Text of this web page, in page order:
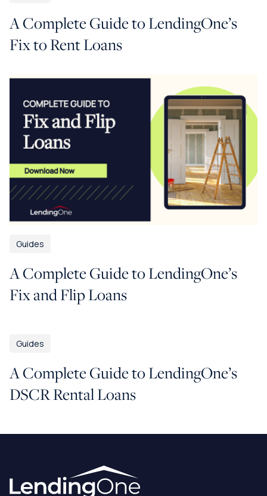
A Complete Guide to LendingOne’s
Fix to Rent Loans
Guides
A Complete Guide to LendingOne’s
Fix and Flip Loans
Guides
A Complete Guide to LendingOne’s
DSCR Rental Loans